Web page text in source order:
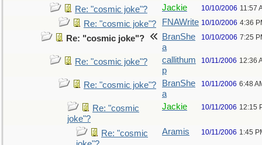
Re: "cosmic joke"? Jackie 10/10/2006 11:57
Re: "cosmic joke"? FNAWrite 10/10/2006 4:36
Re: "cosmic joke"?
BranShe
a
10/10/2006 7:25
Re: "cosmic joke"?
callithum
p
10/11/2006 12:36
Re: "cosmic joke"?
BranShe
a
10/11/2006 6:48
Re: "cosmic
joke"?
Jackie 10/11/2006 12:15
Re: "cosmic
Aramis 10/11/2006 1:45